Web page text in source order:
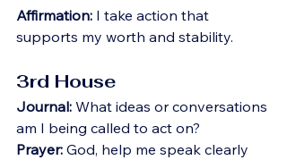
Affirmation: I take action that
supports my worth and stability.
3rd House
Journal: What ideas or conversations
am I being called to act on?
Prayer: God, help me speak clearly